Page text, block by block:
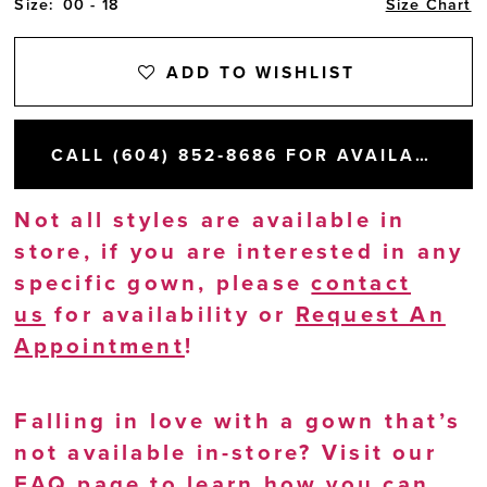
Size: 00 - 18 Size Chart
ADD TO WISHLIST
CALL (604) 852‑8686 FOR AVAILABILITY
Not all styles are available in
store, if you are interested in any
specific gown, pleasecontact
us for availability or Request An
Appointment!
Falling in love with a gown that’s
not available in-store? Visit our